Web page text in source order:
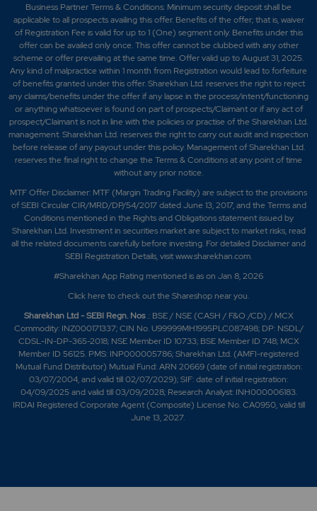
Business Partner Terms & Conditions: Minimum security deposit shall be
applicable to all prospects availing this offer. Benefits of the offer; that is, waiver
of Registration Fee is valid for up to 1 (One) segment only. Benefits under this
offer can be availed only once. This offer cannot be clubbed with any other
scheme or offer prevailing at the same time. Offer valid up to August 31, 2025.
Any kind of malpractice within 1 month from Registration would lead to forfeiture
of benefits granted under this offer. Sharekhan Ltd. reserves the right to reject
any claims/benefits under the offer if any lapse in the process/intent/functioning
or anything whatsoever is found on part of prospects/Claimant or if any act of
prospect/Claimant is not in line with the policies or practise of the Sharekhan Ltd.
management. Sharekhan Ltd. reserves the right to carry out audit and inspection
before release of any payout under this policy. Management of Sharekhan Ltd.
reserves the final right to change the Terms & Conditions at any point of time
without any prior notice.
MTF Offer Disclaimer: MTF (Margin Trading Facility) are subject to the provisions
of SEBI Circular CIR/MRD/DP/54/2017 dated June 13, 2017, and the Terms and
Conditions mentioned in the Rights and Obligations statement issued by
Sharekhan Ltd. Investment in securities market are subject to market risks, read
all the related documents carefully before investing. For detailed Disclaimer and
SEBI Registration Details, visit www.sharekhan.com.
#Sharekhan App Rating mentioned is ason Jan 8, 2026
Click hereto check out the Shareshop near you.
Sharekhan Ltd - SEBI Regn. Nos.: BSE / NSE (CASH / F&O /CD) / MCX
Commodity: INZ000171337; CIN No. U99999MH1995PLC087498; DP: NSDL/
CDSL-IN-DP-365-2018; NSE Member ID 10733; BSE Member ID 748; MCX
Member ID 56125. PMS: INP000005786; Sharekhan Ltd. (AMFI-registered
Mutual Fund Distributor) Mutual Fund: ARN 20669 (date of initial registration:
03/07/2004, and valid till 02/07/2029); SIF: date of initial registration:
04/09/2025 and valid till 03/09/2028; Research Analyst: INH000006183.
IRDAI Registered Corporate Agent (Composite) License No. CA0950, valid till
June 13, 2027.